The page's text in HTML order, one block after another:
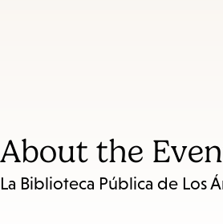
About the
La Biblioteca Pública de Los